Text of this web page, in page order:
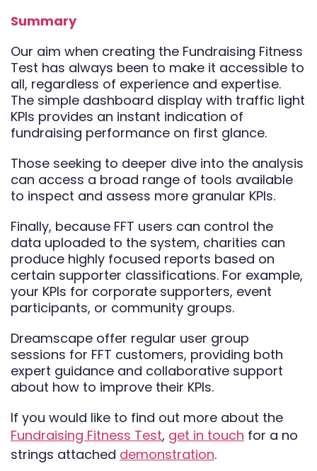
Summary
Our aim when creating the Fundraising Fitness
Test has always been to make it accessible to
all, regardless of experience and expertise.
The simple dashboard display with traffic light
KPIs provides an instant indication of
fundraising performance on first glance.
Those seeking to deeper dive into the analysis
can access a broad range of tools available
to inspect and assess more granular KPIs.
Finally, because FFT users can control the
data uploaded to the system, charities can
produce highly focused reports based on
certain supporter classifications. For example,
your KPIs for corporate supporters, event
participants, or community groups.
Dreamscape offer regular user group
sessions for FFT customers, providing both
expert guidance and collaborative support
about how to improve their KPIs.
If you would like to find out more about the
Fundraising Fitness Test, get in touch for a no
strings attached demonstration.